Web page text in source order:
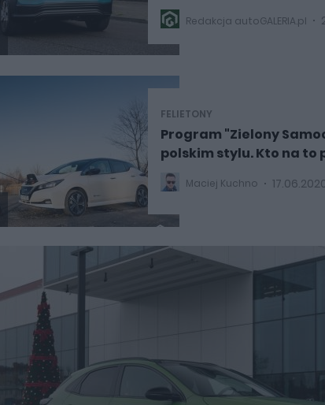
Redakcja autoGALERIA.pl
FELIETONY
Program "Zielony
polskim stylu. Kto na to
Maciej Kuchno